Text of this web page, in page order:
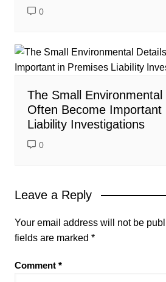
0
The Small
Often Become Important
Liability Investigations
0
Leave a Reply
Your email address will not be
fields are marked *
Comment *